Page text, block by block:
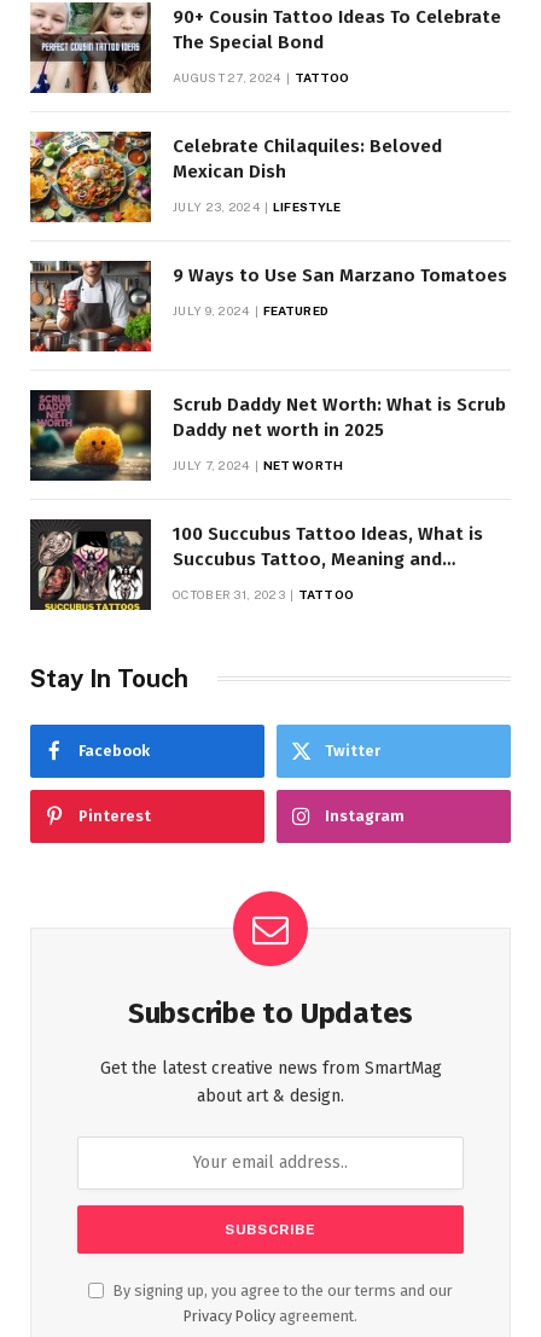
90+ Cousin Tattoo Ideas To Celebrate
The Special Bond
AUGUST 27, 2024 TATTOO
Celebrate Chilaquiles: Beloved
Mexican Dish
JULY 23, 2024 LIFESTYLE
9 Ways to Use San Marzano Tomatoes
JULY 9, 2024 FEATURED
Scrub Daddy Net Worth: What is Scrub
Daddy net worth in 2025
JULY 7, 2024 NET WORTH
100 Succubus Tattoo Ideas, What is
Succubus Tattoo, Meaning and
OCTOBER 31, 2023 TATTOO
Stay In Touch
Facebook Twitter
Pinterest Instagram
Subscribe to Updates
Get the latest creative news from SmartMag
about art & design.
By signing up, you agree to the our terms and our
Privacy Policy agreement.